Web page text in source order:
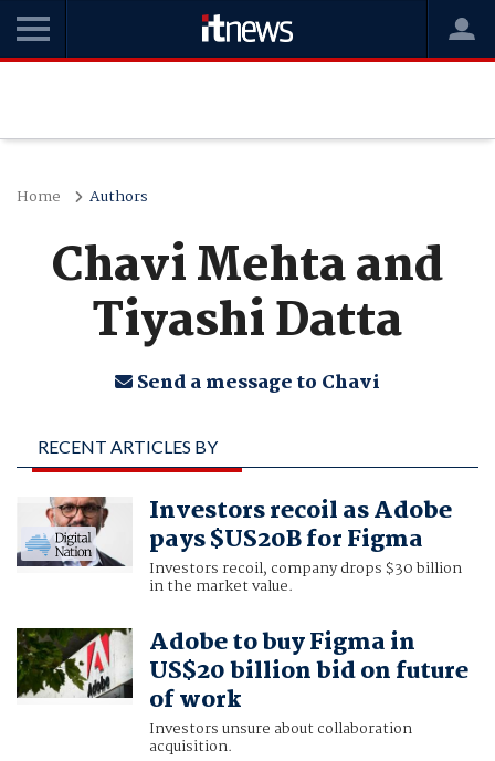
Home Authors
Chavi Mehta and
Tiyashi Datta
Send a message to Chavi
RECENT ARTICLES BY
CHAVI MEHTA AND
TIYASHI DATTAInvestors recoil as Adobe
pays $US20B for Figma
Investors recoil, company drops $30 billion
in the market value.
Adobe to buy Figma in
US$20 billion bid on future
of work
Investors unsure about collaboration
acquisition.